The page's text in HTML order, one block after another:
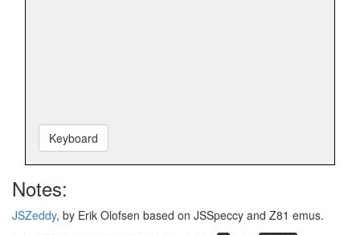
Keyboard
Notes:
JSZeddy, by Erik Olofsen based on JSSpeccy and Z81 emus.